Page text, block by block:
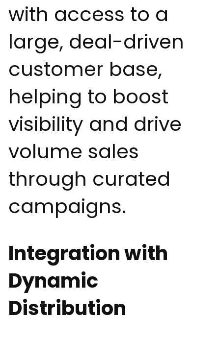
with access to a
large, deal-driven
customer base,
helping to boost
visibility and drive
volume sales
through curated
campaigns.
Integration with
Dynamic
Distribution